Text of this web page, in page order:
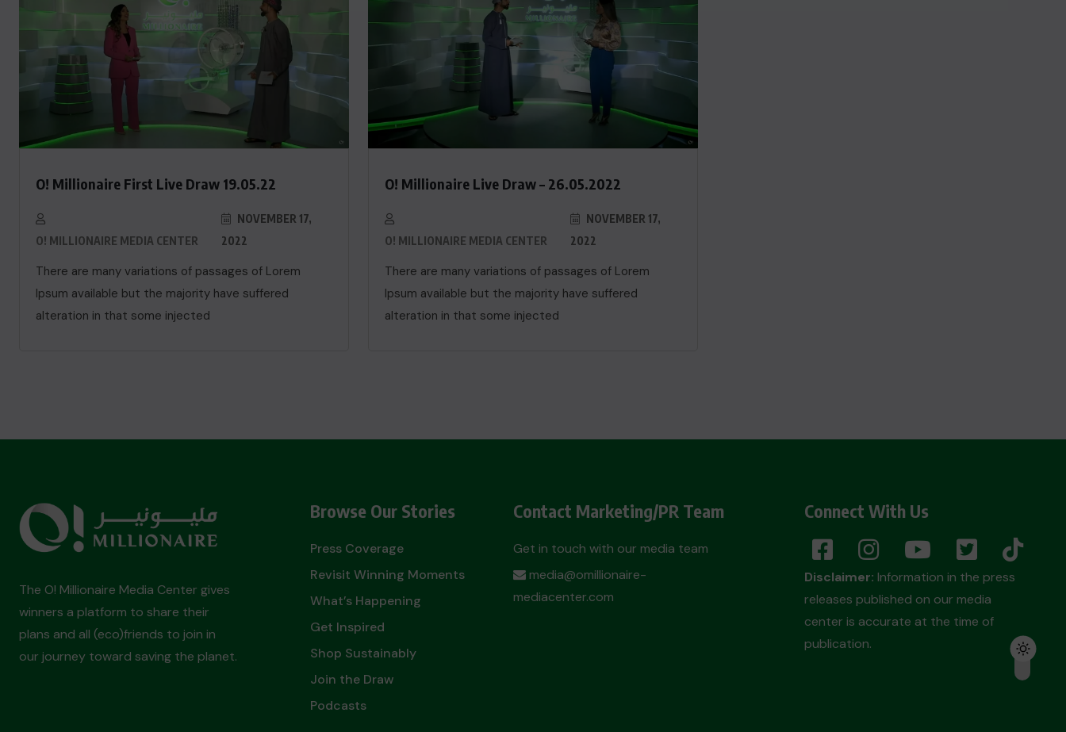
O! Millionaire First Live Draw 19.05.22
O! MILLIONAIRE MEDIA CENTER
NOVEMBER 17,
2022
There are many variations of passages of Lorem
Ipsum available but the majority have suffered
alteration in that some injected
O! Millionaire Live Draw – 26.05.2022
O! MILLIONAIRE MEDIA CENTER
NOVEMBER 17,
2022
There are many variations of passages of Lorem
Ipsum available but the majority have suffered
alteration in that some injected
The O! Millionaire Media Center gives
winners a platform to share their
plans and all (eco)friends to join in
our journey toward saving the planet.
Browse Our Stories
Press Coverage
Revisit Winning Moments
What’s Happening
Get Inspired
Shop Sustainably
Join the Draw
Podcasts
Contact Marketing/PR Team
Get in touch with our media team
media@omillionaire-
mediacenter.com
Connect With Us
Disclaimer: Information in the press
releases published on our media
center is accurate at the time of
publication.